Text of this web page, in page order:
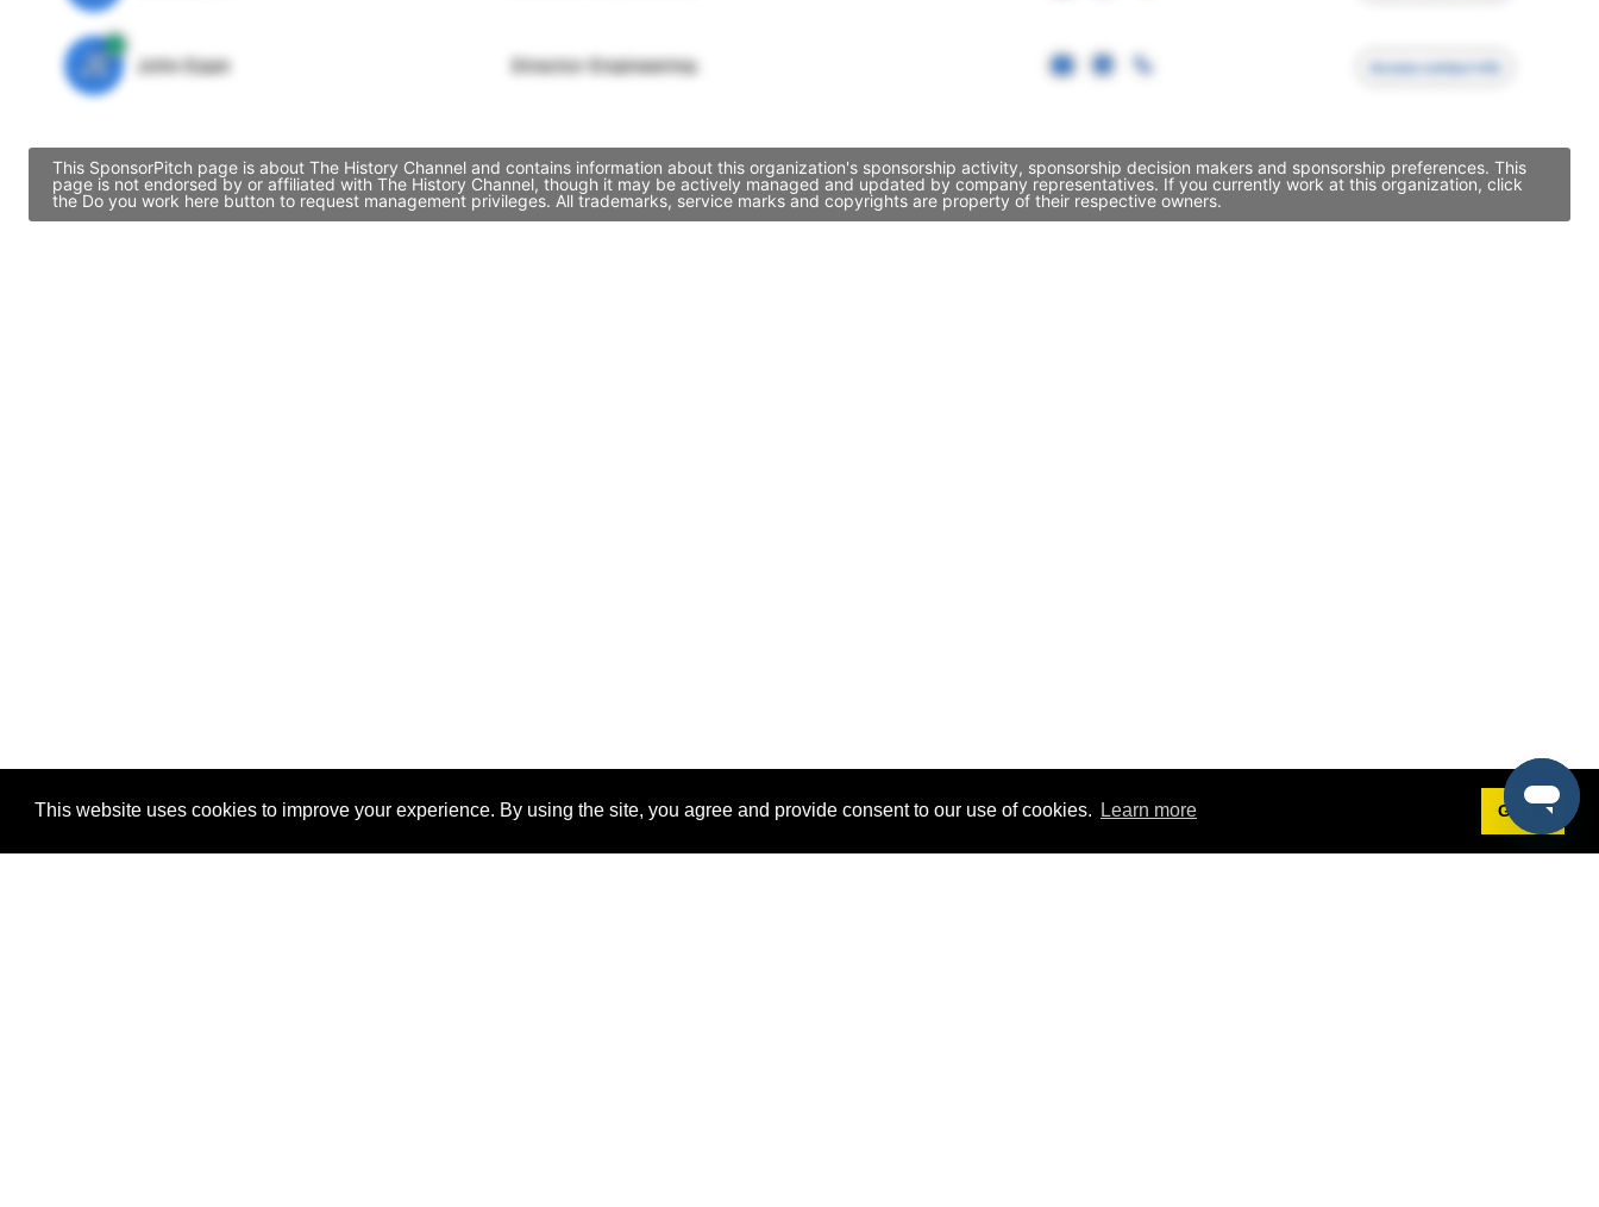
This website uses cookies to improve your experience. By using the site, you agree and provide consent to our use of cookies. Learn more Got it!
JE John Egan Director Engineering Access contact info
This SponsorPitch page is about The History Channel and contains information about this organization's sponsorship activity, sponsorship decision makers and sponsorship preferences. This
page is not endorsed by or affiliated with The History Channel, though it may be actively managed and updated by company representatives. If you currently work at this organization, click
the Do you work here button to request management privileges. All trademarks, service marks and copyrights are property of their respective owners.